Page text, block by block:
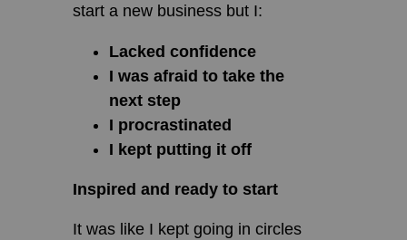
start a new business but I:
Lacked confidence
I was afraid to take the
next step
I procrastinated
I kept putting it off
Inspired and ready to start
It was like I kept going in circles